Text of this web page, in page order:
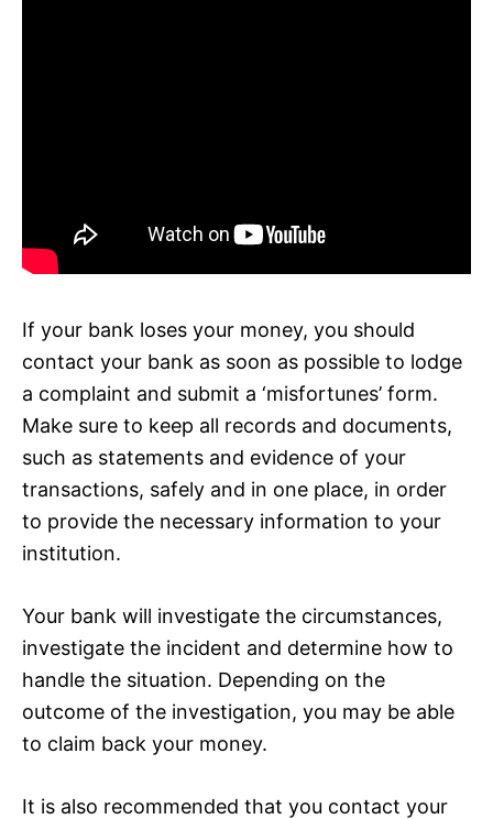
If your bank loses your money, you should
contact your bank as soon as possible to lodge
a complaint and submit a ‘misfortunes’ form.
Make sure to keep all records and documents,
such as statements and evidence of your
transactions, safely and in one place, in order
to provide the necessary information to your
institution.
Your bank will investigate the circumstances,
investigate the incident and determine how to
handle the situation. Depending on the
outcome of the investigation, you may be able
to claim back your money.
It is also recommended that you contact your